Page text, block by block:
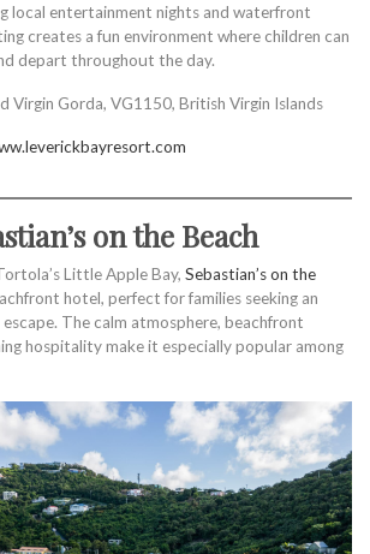
local entertainment nights and waterfront
creates a fun environment where children can
depart throughout the day.
Virgin Gorda, VG1150, British Virgin Islands
on the Beach
Little Apple Bay, Sebastian’s on the
hotel, perfect for families seeking an
The calm atmosphere, beachfront
hospitality make it especially popular among